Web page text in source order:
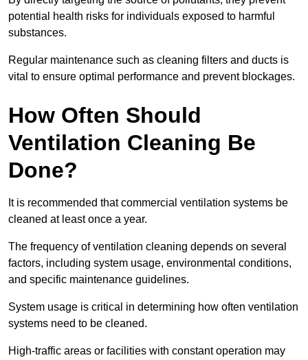
potential health risks for individuals exposed to harmful
substances.
Regular maintenance such as cleaning filters and ducts is
vital to ensure optimal performance and prevent blockages.
How Often Should
Ventilation Cleaning Be
Done?
It is recommended that commercial ventilation systems be
cleaned at least once a year.
The frequency of ventilation cleaning depends on several
factors, including system usage, environmental conditions,
and specific maintenance guidelines.
System usage is critical in determining how often ventilation
systems need to be cleaned.
High-traffic areas or facilities with constant operation may